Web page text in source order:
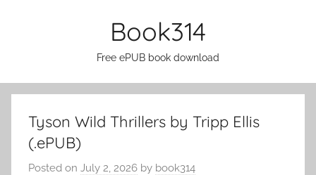
Book314
Free ePUB book download
Tyson Wild Thrillers by Tripp Ellis
(.ePUB)
Posted on July 2, 2026 by book314